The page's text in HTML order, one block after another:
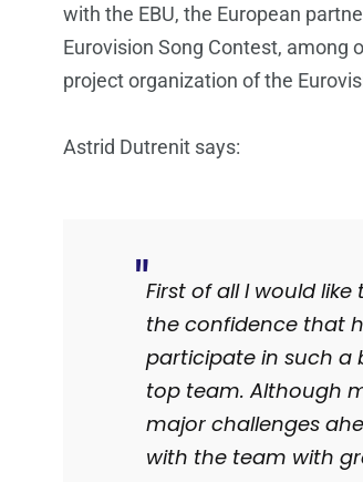
with the EBU, the European
Eurovision Song Contest, among
project organization of the
Astrid Dutrenit says:
First of all I would like
the confidence that
participate in such a
top team. Although
major challenges
with the team with